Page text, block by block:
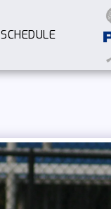
SCHEDULE